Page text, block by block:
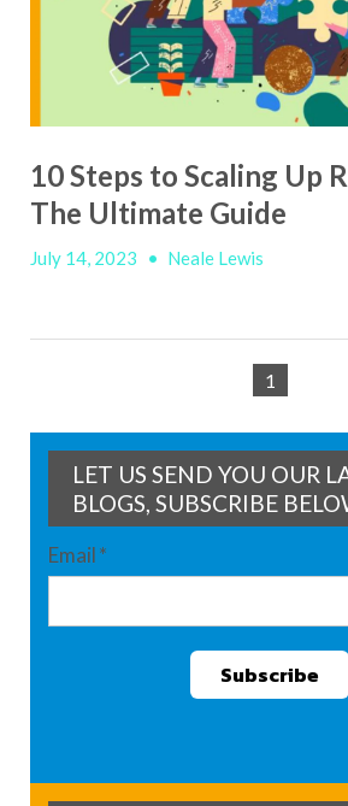
10 Steps to Scaling Up
The Ultimate Guide
July 14, 2023 • Neale Lewis
1
LET US SEND YOU OUR
BLOGS, SUBSCRIBE
Email*